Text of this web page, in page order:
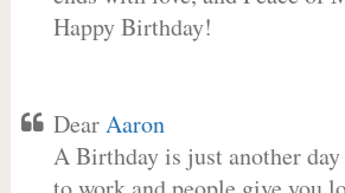
Happy Birthday!
DearAaron
A Birthday is just another